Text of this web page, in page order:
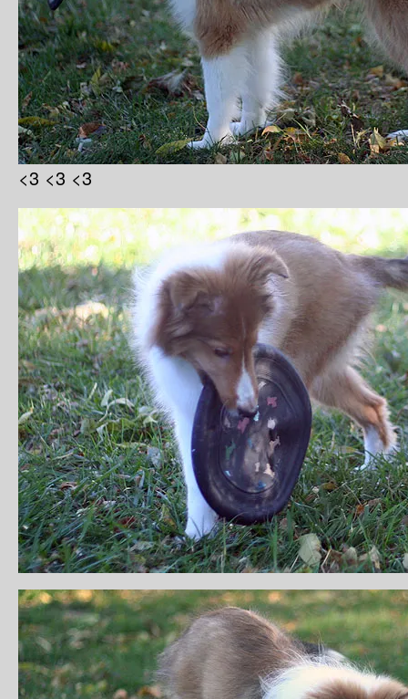
<3 <3 <3